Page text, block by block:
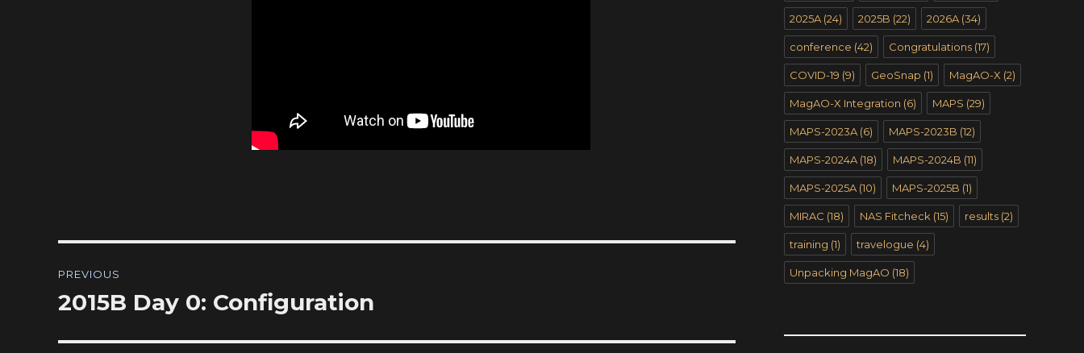
navigation
PREVIOUS
Previous
2015B Day 0: Configuration
2025A (24) 2025B (22) 2026A (34)
conference (42) Congratulations (17)
COVID-19 (9) GeoSnap (1) MagAO-X (2)
MagAO-X Integration (6) MAPS (29)
MAPS-2023A (6) MAPS-2023B (12)
MAPS-2024A (18) MAPS-2024B (11)
MAPS-2025A (10) MAPS-2025B (1)
MIRAC (18) NAS Fitcheck (15) results (2)
training (1) travelogue (4)
Unpacking MagAO (18)